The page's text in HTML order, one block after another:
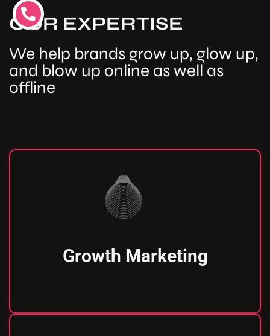
OUR EXPERTISE
We help brands grow up, glow up,
and blow up online as well as
offline
Growth Marketing